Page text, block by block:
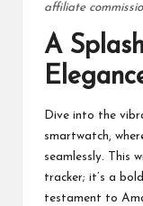
affiliate
A
Dive into the
smartwatch,
seamlessly. This
tracker; it’s a
testament to